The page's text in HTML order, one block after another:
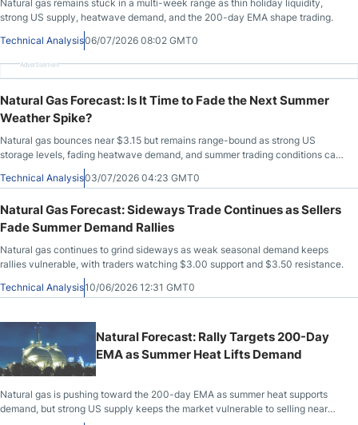
Natural gas remains stuck in a multi-week range as thin holiday liquidity,
strong US supply, heatwave demand, and the 200-day EMA shape trading.
Technical Analysis06/07/2026 08:02 GMT0
Advertisement
Natural Gas Forecast: Is It Time to Fade the Next Summer
Weather Spike?
Natural gas bounces near $3.15 but remains range-bound as strong US
storage levels, fading heatwave demand, and summer trading conditions cap
Technical Analysis03/07/2026 04:23 GMT0
Natural Gas Forecast: Sideways Trade Continues as Sellers
Fade Summer Demand Rallies
Natural gas continues to grind sideways as weak seasonal demand keeps
rallies vulnerable, with traders watching $3.00 support and $3.50 resistance.
Technical Analysis10/06/2026 12:31 GMT0
Natural Forecast: Rally Targets 200-Day
EMA as Summer Heat Lifts Demand
Natural gas is pushing toward the 200-day EMA as summer heat supports
demand, but strong US supply keeps the market vulnerable to selling near